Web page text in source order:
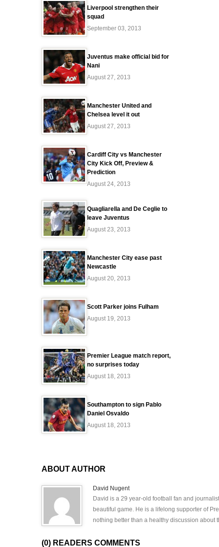
Liverpool strengthen their
squad
September 03, 2013
Juventus make official bid for
Nani
August 27, 2013
Manchester United and
Chelsea level it out
August 27, 2013
Cardiff City vs Manchester
City Kick Off, Preview &
Prediction
August 24, 2013
Quagliarella and De Ceglie to
leave Juventus
August 23, 2013
Manchester City ease past
Newcastle
August 20, 2013
Scott Parker joins Fulham
August 19, 2013
Premier League match report,
no surprises today
August 18, 2013
Southampton to sign Pablo
Daniel Osvaldo
August 18, 2013
ABOUT AUTHOR
David Nugent
David is a 29 year-old football fan and
beautiful game. He is a lifelong supporter of
nothing better than a healthy discussion about
(0) READERS COMMENTS